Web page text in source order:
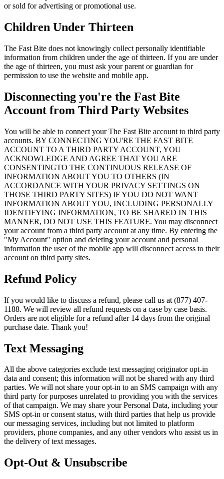
or sold for advertising or promotional use.
Children Under Thirteen
The Fast Bite does not knowingly collect personally identifiable
information from children under the age of thirteen. If you are under
the age of thirteen, you must ask your parent or guardian for
permission to use the website and mobile app.
Disconnecting you're the Fast Bite
Account from Third Party Websites
You will be able to connect your The Fast Bite account to third party
accounts. BY CONNECTING YOU'RE THE FAST BITE
ACCOUNT TO A THIRD PARTY ACCOUNT, YOU
ACKNOWLEDGE AND AGREE THAT YOU ARE
CONSENTINGTO THE CONTINUOUS RELEASE OF
INFORMATION ABOUT YOU TO OTHERS (IN
ACCORDANCE WITH YOUR PRIVACY SETTINGS ON
THOSE THIRD PARTY SITES) IF YOU DO NOT WANT
INFORMATION ABOUT YOU, INCLUDING PERSONALLY
IDENTIFYING INFORMATION, TO BE SHARED IN THIS
MANNER, DO NOT USE THIS FEATURE. You may disconnect
your account from a third party account at any time. By entering the
"My Account" option and deleting your account and personal
information the user of the mobile app will disconnect access to their
account on third party sites.
Refund Policy
If you would like to discuss a refund, please call us at (877) 407-
1188. We will review all refund requests on a case by case basis.
Orders are not eligible for a refund after 14 days from the original
purchase date. Thank you!
Text Messaging
All the above categories exclude text messaging originator opt-in
data and consent; this information will not be shared with any third
parties. We will not share your opt-in to an SMS campaign with any
third party for purposes unrelated to providing you with the services
of that campaign. We may share your Personal Data, including your
SMS opt-in or consent status, with third parties that help us provide
our messaging services, including but not limited to platform
providers, phone companies, and any other vendors who assist us in
the delivery of text messages.
Opt-Out & Unsubscribe